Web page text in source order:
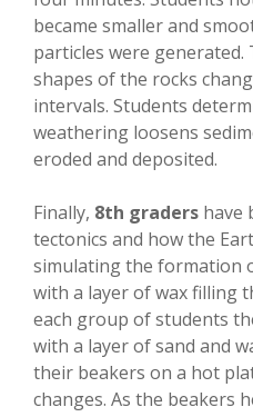
became smaller and
particles were
shapes of the rocks
intervals. Students
weathering loosens
eroded and deposited.
Finally, 8th graders have
tectonics and how the
simulating the formation
with a layer of wax filling
each group of students
with a layer of sand and
their beakers on a hot
changes. As the beakers